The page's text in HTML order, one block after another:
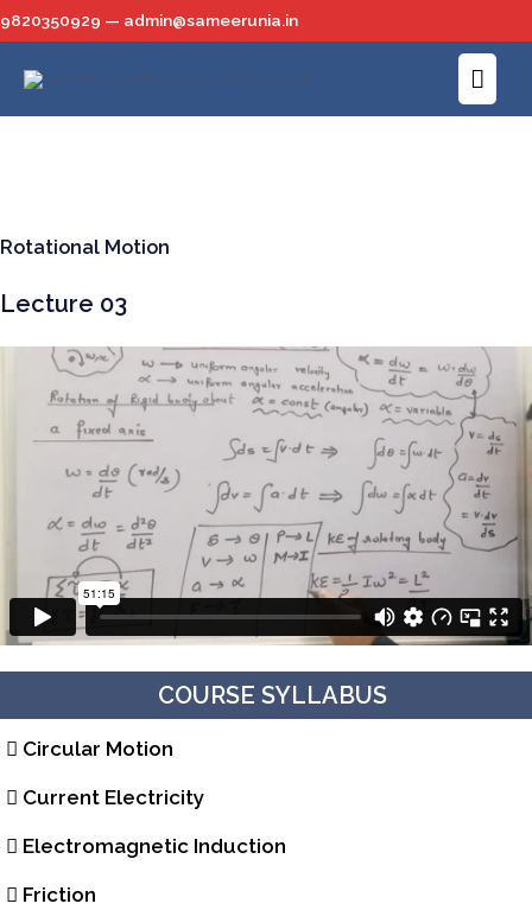
Skip
to
content
9820350929 — admin@sameerunia.in
Main
COURSE SYLLABUS
Circular Motion
Current Electricity
Electromagnetic Induction
Friction
Rotational Motion
Lecture 03